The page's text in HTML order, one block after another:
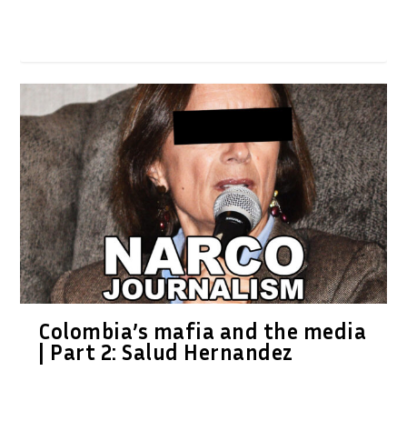
Colombia’s mafia and the media
| Part 2: Salud Hernandez